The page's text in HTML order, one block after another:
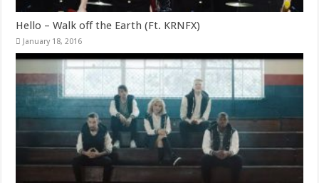
Hello – Walk off the Earth (Ft. KRNFX)
January 18, 2016